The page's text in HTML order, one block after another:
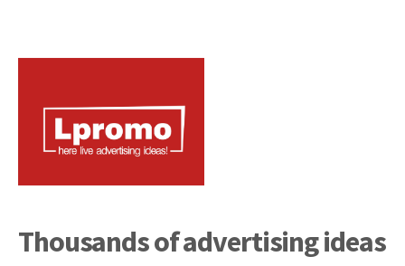
Thousands of advertising ideas